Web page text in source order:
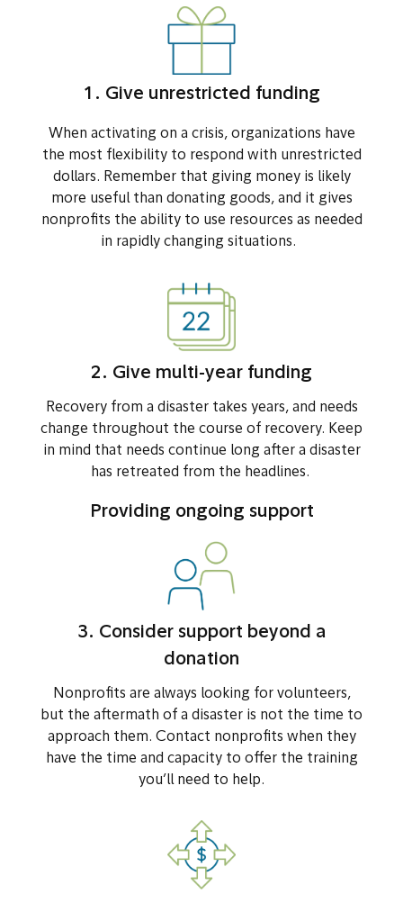
1. Give unrestricted funding
When activating on a crisis, organizations have
the most flexibility to respond with unrestricted
dollars. Remember that giving money is likely
more useful than donating goods, and it gives
nonprofits the ability to use resources as needed
in rapidly changing situations.
2. Give multi-year funding
Recovery from a disaster takes years, and needs
change throughout the course of recovery. Keep
in mind that needs continue long after a disaster
has retreated from the headlines.
Providing ongoing support
3. Consider support beyond a
donation
Nonprofits are always looking for volunteers,
but the aftermath of a disaster is not the time to
approach them. Contact nonprofits when they
have the time and capacity to offer the training
you’ll need to help.